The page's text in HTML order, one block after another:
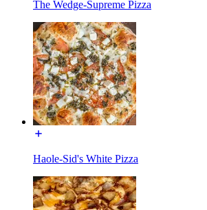
The Wedge-Supreme Pizza
Haole-Sid's White Pizza